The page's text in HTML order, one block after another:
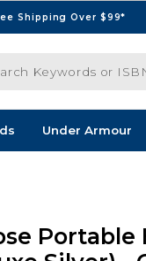
Shipping Over $99*
or ISBN
Under Armour
Portable